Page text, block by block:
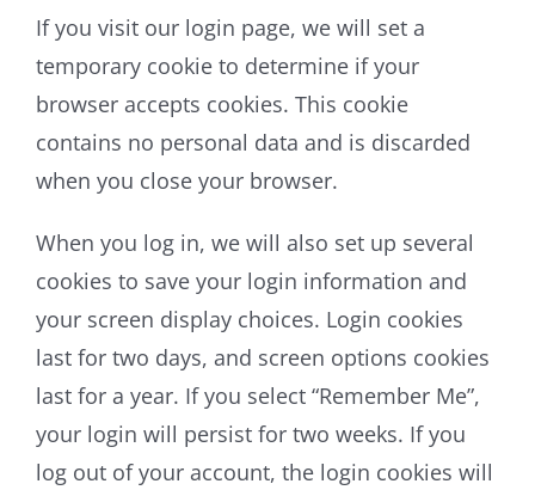
If you visit our login page, we will set a
temporary cookie to determine if your
browser accepts cookies. This cookie
contains no personal data and is discarded
when you close your browser.
When you log in, we will also set up several
cookies to save your login information and
your screen display choices. Login cookies
last for two days, and screen options cookies
last for a year. If you select “Remember Me”,
your login will persist for two weeks. If you
log out of your account, the login cookies will